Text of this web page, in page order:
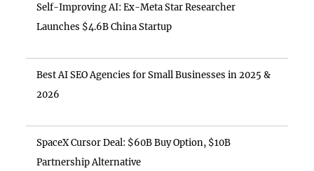
Self-Improving AI: Ex-Meta Star Researcher
Launches $4.6B China Startup
Best AI SEO Agencies for Small Businesses in 2025 &
2026
SpaceX Cursor Deal: $60B Buy Option, $10B
Partnership Alternative